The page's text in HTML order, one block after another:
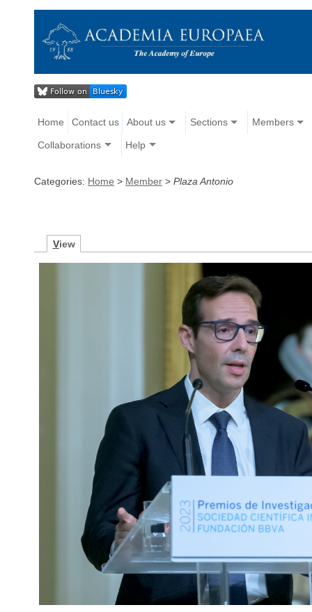
Home Contact us About us Sections Members
Collaborations Help
Categories: Home > Member > Plaza Antonio
View